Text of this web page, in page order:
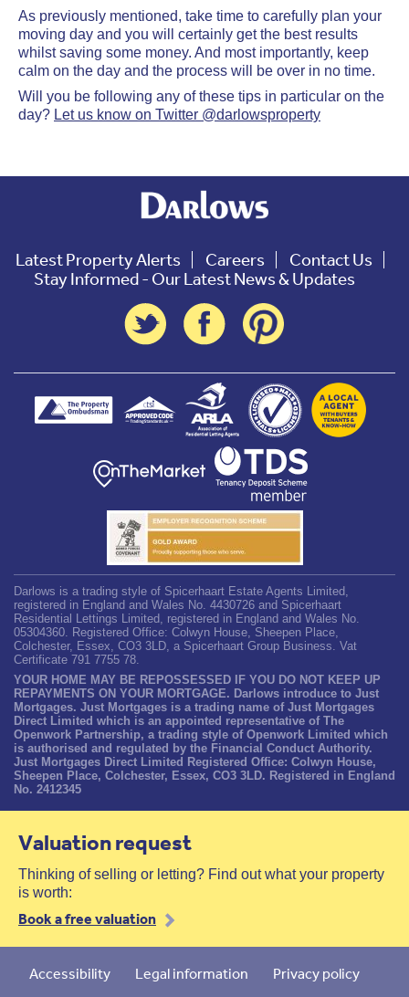
As previously mentioned, take time to carefully plan your
moving day and you will certainly get the best results
whilst saving some money. And most importantly, keep
calm on the day and the process will be over in no time.
Will you be following any of these tips in particular on the
day? Let us know on Twitter @darlowsproperty
Latest Property Alerts Careers
Contact Us
Stay Informed - Our Latest News & Updates
Darlows is a trading style of Spicerhaart Estate Agents Limited,
registered in England and Wales No. 4430726 and Spicerhaart
Residential Lettings Limited, registered in England and Wales No.
05304360. Registered Office: Colwyn House, Sheepen Place,
Colchester, Essex, CO3 3LD, a Spicerhaart Group Business. Vat
Certificate 791 7755 78.
YOUR HOME MAY BE REPOSSESSED IF YOU DO NOT KEEP UP
REPAYMENTS ON YOUR MORTGAGE. Darlows introduce to Just
Mortgages. Just Mortgages is a trading name of Just Mortgages
Direct Limited which is an appointed representative of The
Openwork Partnership, a trading style of Openwork Limited which
is authorised and regulated by the Financial Conduct Authority.
Just Mortgages Direct Limited Registered Office: Colwyn House,
Sheepen Place, Colchester, Essex, CO3 3LD. Registered in England
No. 2412345
Valuation request
Thinking of selling or letting? Find out what your property
is worth:
Book a free valuation
Accessibility Legal information
Privacy policy